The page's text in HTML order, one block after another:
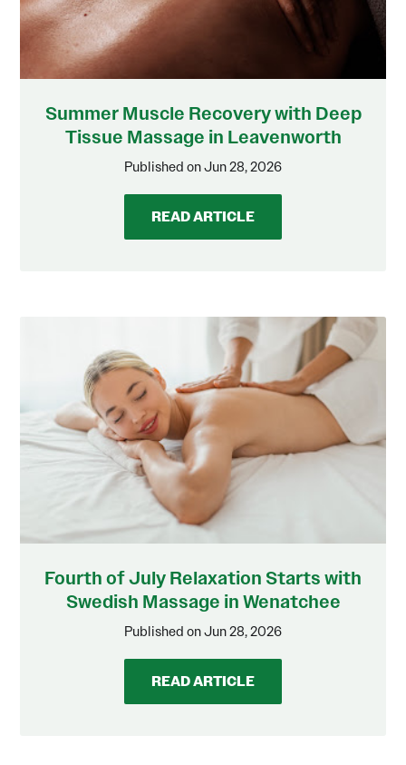
Summer Muscle Recovery with Deep
Tissue Massage in Leavenworth
Published on Jun 28, 2026
READ ARTICLE
Fourth of July Relaxation Starts with
Swedish Massage in Wenatchee
Published on Jun 28, 2026
READ ARTICLE